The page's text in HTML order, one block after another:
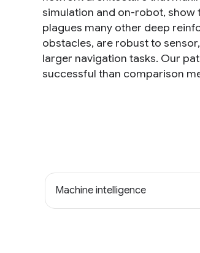
simulation and on-robot,
plagues many other deep
obstacles, are robust to
larger navigation tasks. Our
successful than comparison
Machine intelligence